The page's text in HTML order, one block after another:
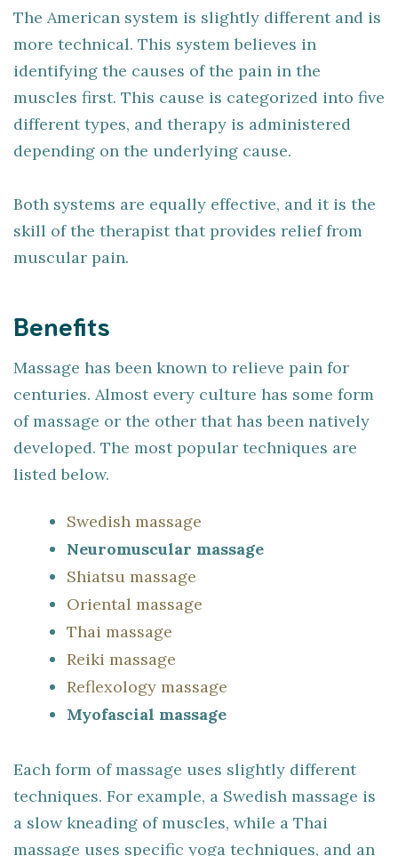
The American system is slightly different and is
more technical. This system believes in
identifying the causes of the pain in the
muscles first. This cause is categorized into five
different types, and therapy is administered
depending on the underlying cause.
Both systems are equally effective, and it is the
skill of the therapist that provides relief from
muscular pain.
Benefits
Massage has been known to relieve pain for
centuries. Almost every culture has some form
of massage or the other that has been natively
developed. The most popular techniques are
listed below.
Swedish massage
Neuromuscular massage
Shiatsu massage
Oriental massage
Thai massage
Reiki massage
Reflexology massage
Myofascial massage
Each form of massage uses slightly different
techniques. For example, a Swedish massage is
a slow kneading of muscles, while a Thai
massage uses specific yoga techniques, and an